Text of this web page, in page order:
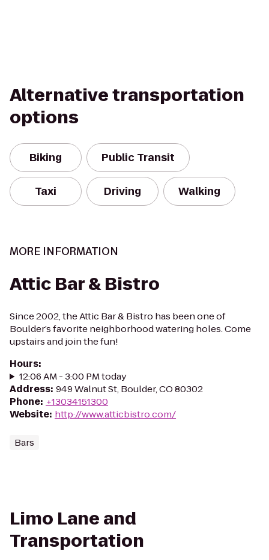
Alternative transportation
options
Biking Public Transit
Taxi Driving Walking
MORE INFORMATION
Attic Bar & Bistro
Since 2002, the Attic Bar & Bistro has been one of
Boulder’s favorite neighborhood watering holes. Come
upstairs and join the fun!
Hours:
12:06 AM - 3:00 PM today
Address: 949 Walnut St, Boulder, CO 80302
Phone: +13034151300
Website: http://www.atticbistro.com/
Bars
Limo Lane and
Transportation